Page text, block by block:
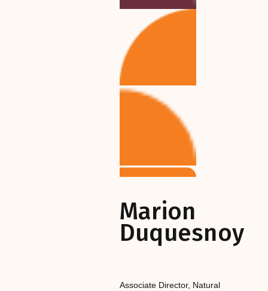
Marion
Duquesnoy
Associate Director, Natural